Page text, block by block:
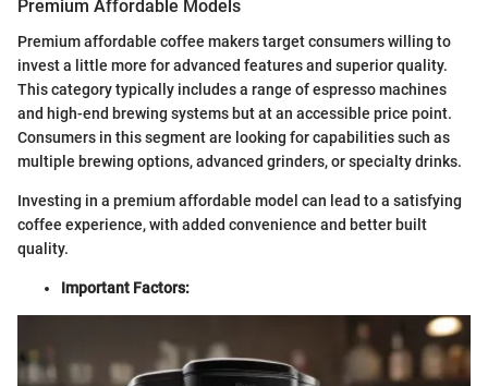
Premium Affordable Models
Premium affordable coffee makers target consumers willing to
invest a little more for advanced features and superior quality.
This category typically includes a range of espresso machines
and high-end brewing systems but at an accessible price point.
Consumers in this segment are looking for capabilities such as
multiple brewing options, advanced grinders, or specialty drinks.
Investing in a premium affordable model can lead to a satisfying
coffee experience, with added convenience and better built
quality.
Important Factors: